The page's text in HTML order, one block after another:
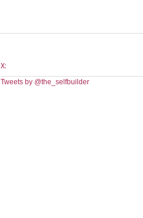
X:
Tweets by @the_selfbuilder